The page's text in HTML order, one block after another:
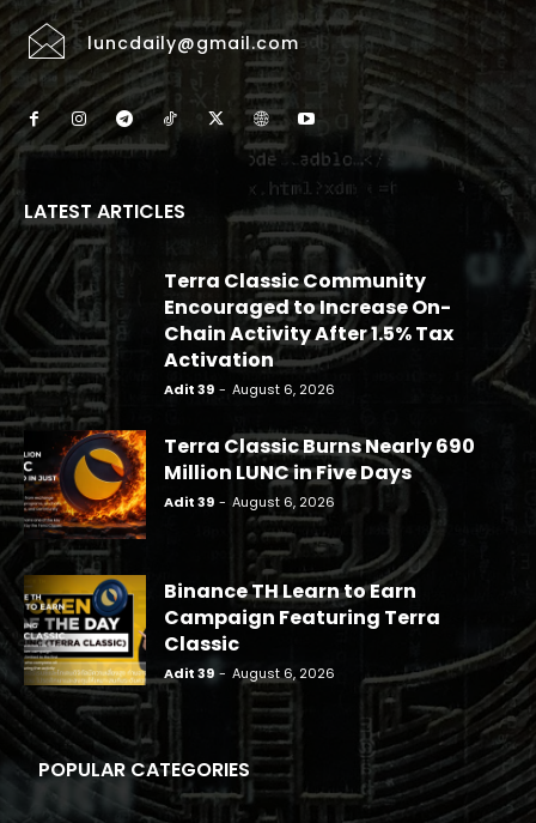
luncdaily@gmail.com
LATEST ARTICLES
Terra Classic Community
Encouraged to Increase On-
Chain Activity After 1.5% Tax
Activation
Adit 39 - August 6, 2026
Terra Classic Burns Nearly 690
Million LUNC in Five Days
Adit 39 - August 6, 2026
Binance TH Learn to Earn
Campaign Featuring Terra
Classic
Adit 39 - August 6, 2026
POPULAR CATEGORIES